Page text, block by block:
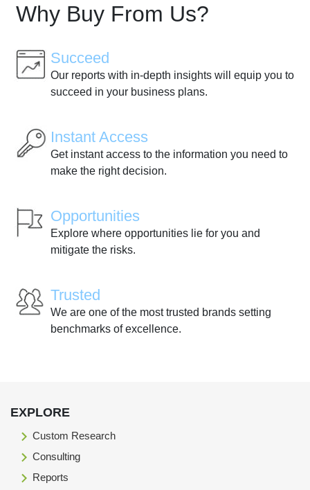
Why Buy From Us?
Succeed
Our reports with in-depth insights will equip you to
succeed in your business plans.
Instant Access
Get instant access to the information you need to
make the right decision.
Opportunities
Explore where opportunities lie for you and
mitigate the risks.
Trusted
We are one of the most trusted brands setting
benchmarks of excellence.
EXPLORE
Custom Research
Consulting
Reports